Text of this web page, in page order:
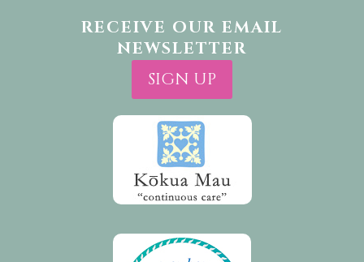
RECEIVE OUR EMAIL
NEWSLETTER
SIGN UP